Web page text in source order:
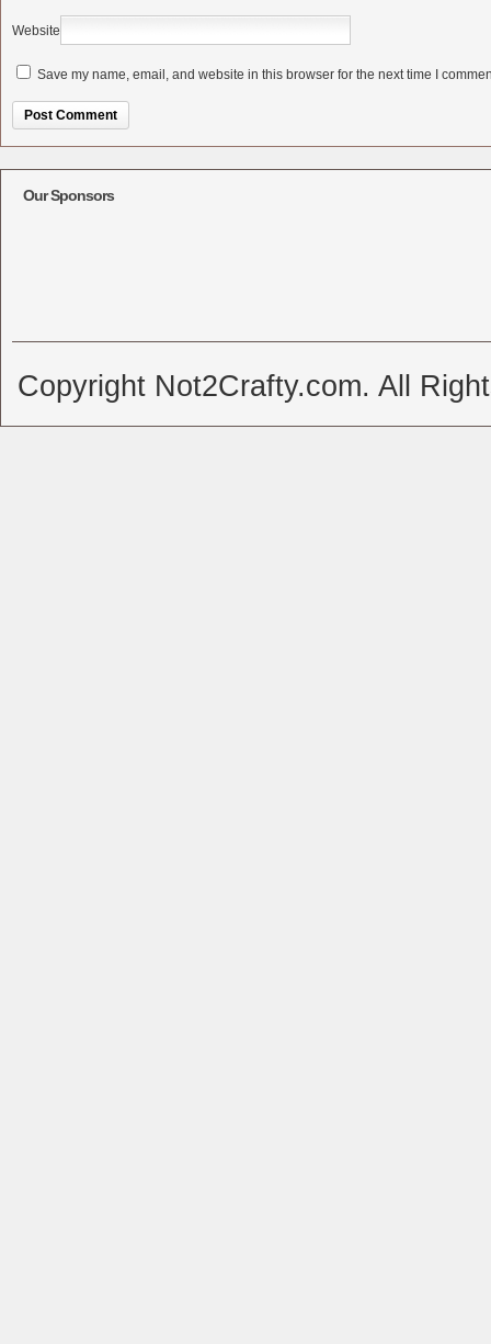
Website
Save my name, email, and website in this browser for the next time I
Our Sponsors
Copyright Not2Crafty.com. All